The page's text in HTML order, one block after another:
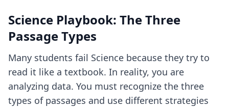
Science Playbook: The Three
Passage Types
Many students fail Science because they try to
read it like a textbook. In reality, you are
analyzing data. You must recognize the three
types of passages and use different strategies